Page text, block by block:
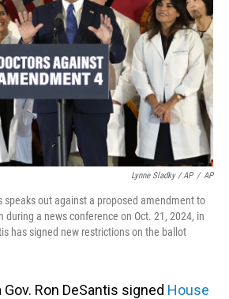
Lynne Sladky / AP / AP
speaks out against a proposed amendment to
during a news conference on Oct. 21, 2024, in
has signed new restrictions on the ballot
Ron DeSantis signed House